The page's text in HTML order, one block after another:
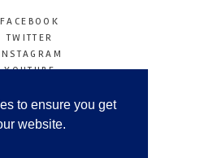
to ensure you get
website.
FACEBOOK
TWITTER
YOUTUBE